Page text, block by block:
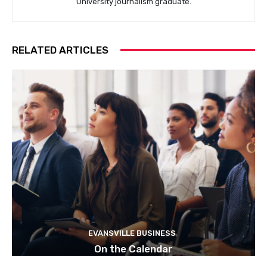
RELATED ARTICLES
EVANSVILLE BUSINESS
On the Calendar